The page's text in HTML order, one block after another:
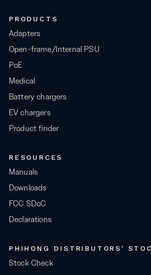
PRODUCTS
Adapters
Open-frame/Internal PSU
PoE
Medical
Battery chargers
EV chargers
Product finder
RESOURCES
Manuals
Downloads
FCC SDoC
Declarations
PHIHONG DISTRIBUTORS'
Stock Check